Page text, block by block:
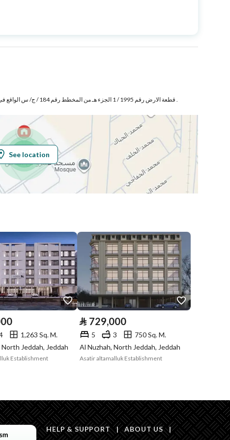
Area Size 312.5
Fiber Optics
Compliance with
Saudi Building
Code
-
Is Listing Pawned No
Constrained
No
Land Number 1995 / 1 / هـ
قطعة الارض رقم 1995 / 1 الجزء هـ من المخطط رقم 184 / ج/ س الواقع فى حى الرياض بمدينة جدة .
See location
1,263 Sq. M.
North Jeddah, Jeddah
Establishment
⃁ 729,000
5 3
750 Sq. M.
Al Nuzhah, North Jeddah, Jeddah
Asatir altamalluk Establishment
HELP & SUPPORT | ABOUT US |